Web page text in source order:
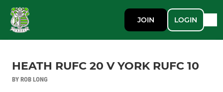
JOIN LOGIN
HEATH RUFC 20 V YORK RUFC 10
BY ROB LONG